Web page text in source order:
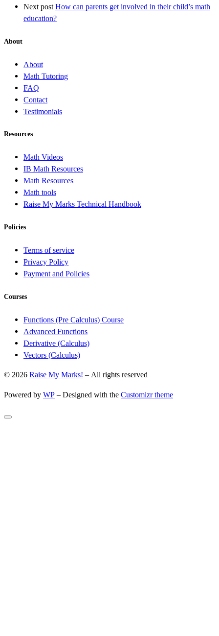
Next post How can parents get involved in their child’s math
education?
About
About
Math Tutoring
FAQ
Contact
Testimonials
Resources
Math Videos
IB Math Resources
Math Resources
Math tools
Raise My Marks Technical Handbook
Policies
Terms of service
Privacy Policy
Payment and Policies
Courses
Functions (Pre Calculus) Course
Advanced Functions
Derivative (Calculus)
Vectors (Calculus)
© 2026 Raise My Marks! – All rights reserved
Powered by WP – Designed with the Customizr theme